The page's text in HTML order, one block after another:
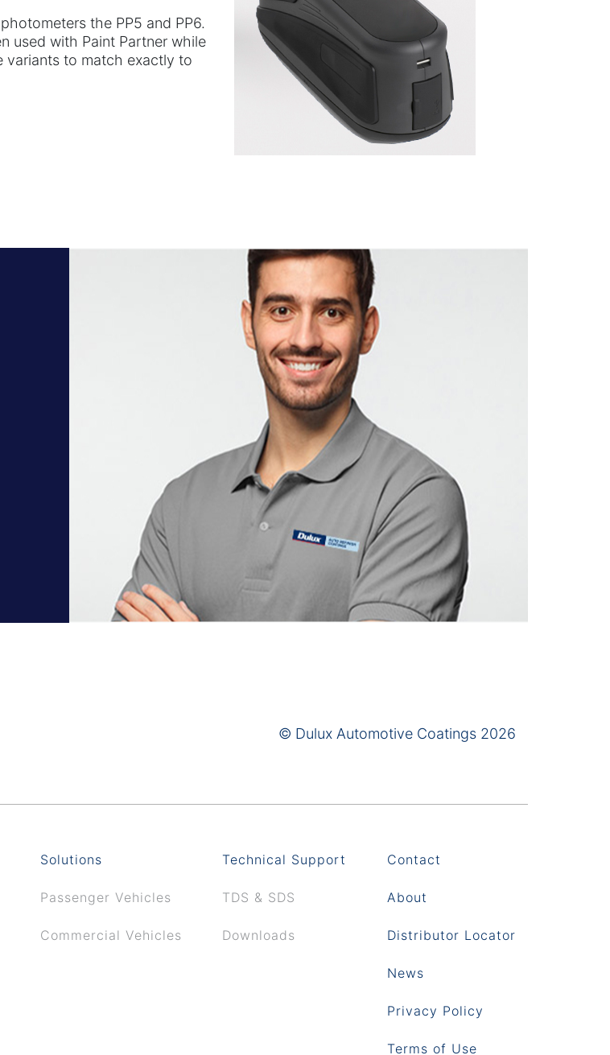
the PP5 and PP6.
used with Paint Partner while
variants to match exactly to
© Dulux Automotive Coatings 2026
Solutions
Passenger Vehicles
Commercial Vehicles
Technical Support
TDS & SDS
Downloads
Contact
About
Distributor Locator
News
Privacy Policy
Terms of Use